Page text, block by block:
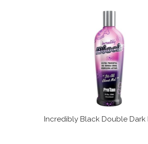
Incredibly Black Double Dark